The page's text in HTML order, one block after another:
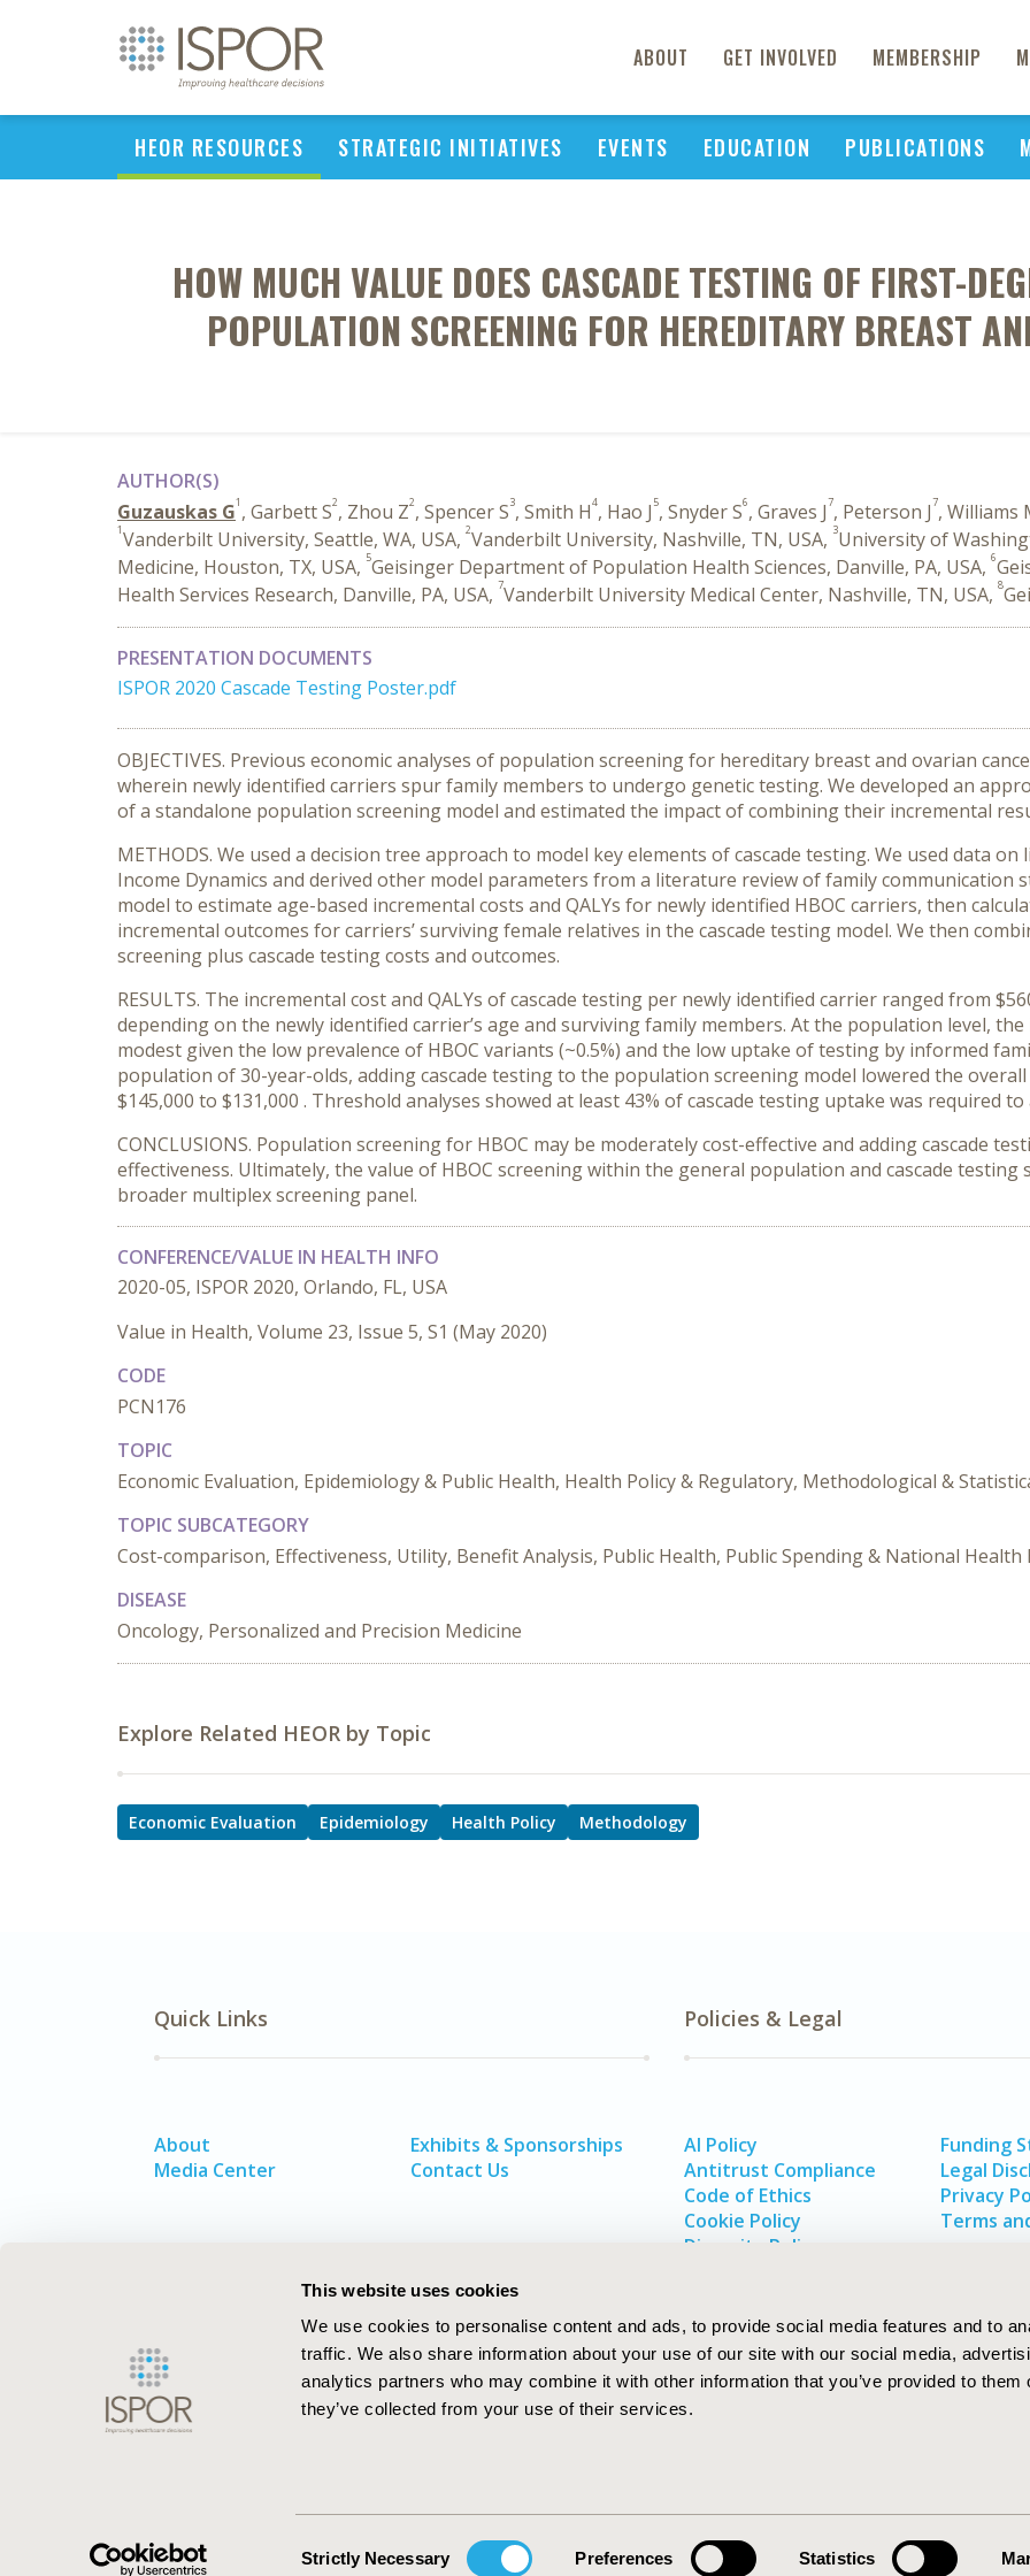
This website uses cookies
We use cookies to personalise content and ads, to provide social media features and to
traffic. We also share information about your use of our site with our social media,
analytics partners who may combine it with other information that you’ve provided to them
they’ve collected from your use of their services.
Selection
Strictly Necessary Preferences Statistics
ABOUT GET INVOLVED MEMBERSHIP
HEOR RESOURCES STRATEGIC INITIATIVES EVENTS EDUCATION PUBLICATIONS
HOW MUCH VALUE DOES CASCADE TESTING OF FIRST-
POPULATION SCREENING FOR HEREDITARY BREAST
AUTHOR(S)
Guzauskas G1 , Garbett S2, Zhou Z2, Spencer S3, Smith H4, Hao J 5, Snyder S6, Graves J7, Peterson J7, Williams
1Vanderbilt University, Seattle, WA, USA, 2Vanderbilt University, Nashville, TN, USA, 3University of
Medicine, Houston, TX, USA, 5Geisinger Department of Population Health Sciences, Danville, PA, USA, 6
Health Services Research, Danville, PA, USA, 7Vanderbilt University Medical Center, Nashville, TN, USA, 8
PRESENTATION DOCUMENTS
ISPOR 2020 Cascade Testing Poster.pdf
OBJECTIVES. Previous economic analyses of population screening for hereditary breast and ovarian
wherein newly identified carriers spur family members to undergo genetic testing. We developed an
of a standalone population screening model and estimated the impact of combining their incremental
METHODS. We used a decision tree approach to model key elements of cascade testing. We used data
Income Dynamics and derived other model parameters from a literature review of family communication
model to estimate age-based incremental costs and QALYs for newly identified HBOC carriers, then
incremental outcomes for carriers’ surviving female relatives in the cascade testing model. We then
screening plus cascade testing costs and outcomes.
RESULTS. The incremental cost and QALYs of cascade testing per newly identified carrier ranged from
depending on the newly identified carrier’s age and surviving family members. At the population level,
modest given the low prevalence of HBOC variants (~0.5%) and the low uptake of testing by informed
population of 30-year-olds, adding cascade testing to the population screening model lowered the
$145,000 to $131,000 . Threshold analyses showed at least 43% of cascade testing uptake was required to
CONCLUSIONS. Population screening for HBOC may be moderately cost-effective and adding cascade
effectiveness. Ultimately, the value of HBOC screening within the general population and cascade
broader multiplex screening panel.
CONFERENCE/VALUE IN HEALTH INFO
2020-05, ISPOR 2020, Orlando, FL, USA
Value in Health, Volume 23, Issue 5, S1 (May 2020)
CODE
PCN176
TOPIC
Economic Evaluation, Epidemiology & Public Health, Health Policy & Regulatory, Methodological &
TOPIC SUBCATEGORY
Cost-comparison, Effectiveness, Utility, Benefit Analysis, Public Health, Public Spending & National Health
DISEASE
Oncology, Personalized and Precision Medicine
Explore Related HEOR by Topic
Economic Evaluation Epidemiology Health Policy Methodology
Quick Links
About
Media Center
Exhibits & Sponsorships
Contact Us
Policies & Legal
AI Policy
Antitrust Compliance
Code of Ethics
Cookie Policy
Diversity Policy
Funding
Legal
Privacy
Terms
ISPOR–The Professional Society for
Health Economics and Outcomes Research